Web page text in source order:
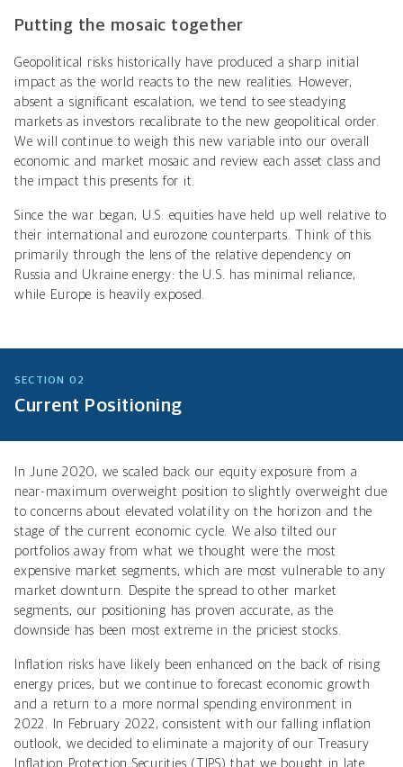
Putting the mosaic together
Geopolitical risks historically have produced a sharp initial
impact as the world reacts to the new realities. However,
absent a significant escalation, we tend to see steadying
markets as investors recalibrate to the new geopolitical order.
We will continue to weigh this new variable into our overall
economic and market mosaic and review each asset class and
the impact this presents for it.
Since the war began, U.S. equities have held up well relative to
their international and eurozone counterparts. Think of this
primarily through the lens of the relative dependency on
Russia and Ukraine energy: the U.S. has minimal reliance,
while Europe is heavily exposed.
SECTION 02
Current Positioning
In June 2020, we scaled back our equity exposure from a
near-maximum overweight position to slightly overweight due
to concerns about elevated volatility on the horizon and the
stage of the current economic cycle. We also tilted our
portfolios away from what we thought were the most
expensive market segments, which are most vulnerable to any
market downturn. Despite the spread to other market
segments, our positioning has proven accurate, as the
downside has been most extreme in the priciest stocks.
Inflation risks have likely been enhanced on the back of rising
energy prices, but we continue to forecast economic growth
and a return to a more normal spending environment in
2022. In February 2022, consistent with our falling inflation
outlook, we decided to eliminate a majority of our Treasury
Inflation Protection Securities (TIPS) that we bought in late